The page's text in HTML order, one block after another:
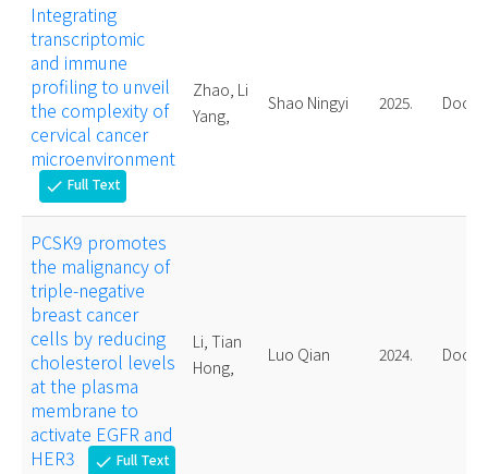
Integrating
transcriptomic
and immune
profiling to unveil
the complexity of
cervical cancer
microenvironment
check Full Text
Zhao, Li
Yang,
Shao Ningyi 2025.
PCSK9 promotes
the malignancy of
triple-negative
breast cancer
cells by reducing
cholesterol levels
at the plasma
membrane to
activate EGFR and
HER3
check Full Text
Li, Tian
Hong,
Luo Qian 2024.